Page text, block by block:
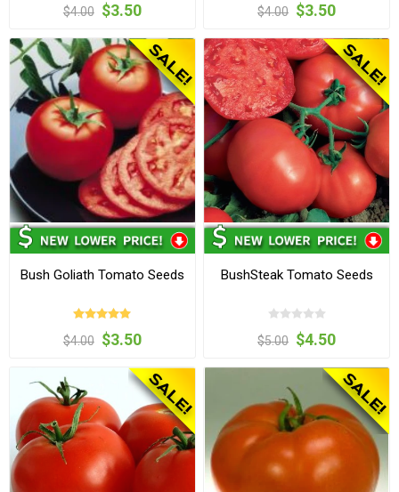
$4.00 $3.50 $4.00 $3.50
Bush Goliath Tomato Seeds
$4.00 $3.50
BushSteak Tomato Seeds
$5.00 $4.50